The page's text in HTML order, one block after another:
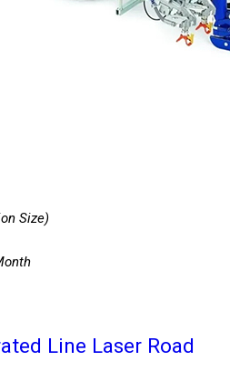
Size)
Line Laser Road